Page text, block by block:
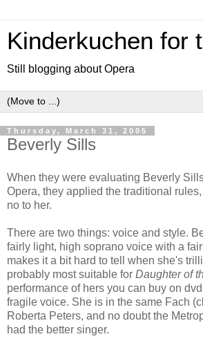
Kinderkuchen for
Still blogging about Opera
Thursday, March 31, 2005
Beverly Sills
When they were evaluating Beverly
Opera, they applied the traditional
no to her.
There are two things: voice and style.
fairly light, high soprano voice with a
makes it a bit hard to tell when she's
probably most suitable for Daughter of
performance of hers you can buy on
fragile voice. She is in the same Fach
Roberta Peters, and no doubt the
had the better singer.